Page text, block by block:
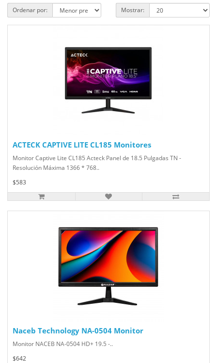
Ordenar por: Mostrar:
ACTECK CAPTIVE LITE CL185 Monitores
Monitor Captive Lite CL185 Acteck Panel de 18.5 Pulgadas TN -
Resolución Máxima 1366 * 768..
$583
Naceb Technology NA-0504 Monitor
Monitor NACEB NA-0504 HD+ 19.5 -..
$642